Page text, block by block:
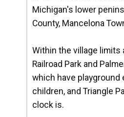
Michigan's lower
County, Mancelona
Within the village limits
Railroad Park and
which have playground
children, and Triangle
clock is.